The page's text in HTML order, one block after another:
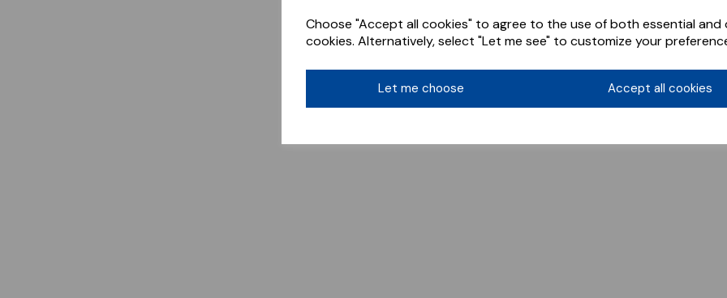
Choose "Accept all cookies" to agree to the use of both essential and
cookies. Alternatively, select "Let me see" to customize your
Let me choose Accept all cookies